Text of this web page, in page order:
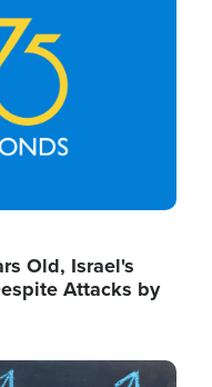
Old, Israel's
Attacks by